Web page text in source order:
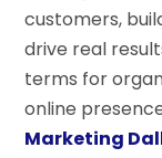
customers,
drive real
terms for
online
Marketing